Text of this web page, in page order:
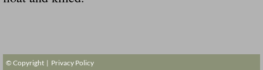
Loose Trailer At Airport Hits Airplane
© Copyright | Privacy Policy